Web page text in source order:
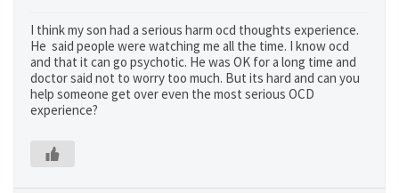
I think my son had a serious harm ocd thoughts experience.
He said people were watching me all the time. I know ocd
and that it can go psychotic. He was OK for a long time and
doctor said not to worry too much. But its hard and can you
help someone get over even the most serious OCD
experience?